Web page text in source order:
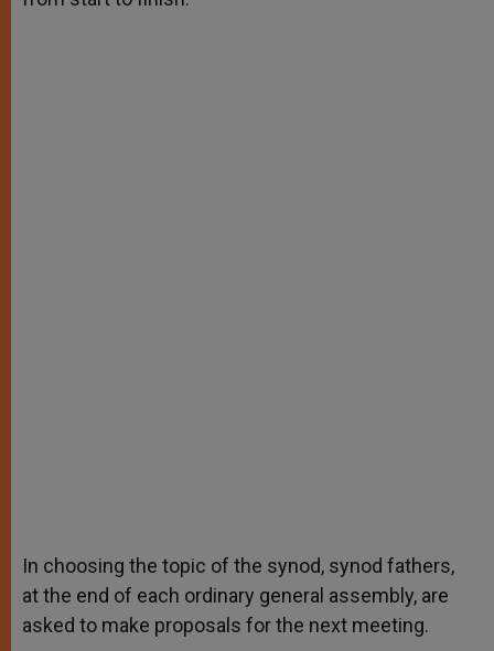
In choosing the topic of the synod, synod fathers,
at the end of each ordinary general assembly, are
asked to make proposals for the next meeting.